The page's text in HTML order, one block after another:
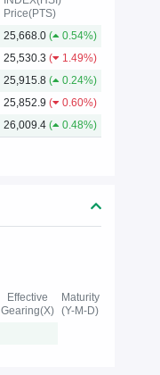
Price(PTS)
25,668.0 (
0.54%)
25,530.3 (
1.49%)
25,915.8 (
0.24%)
25,852.9 (
0.60%)
26,009.4 ( 0.48%)
Effective
Gearing(X)
Maturity
(Y-M-D)